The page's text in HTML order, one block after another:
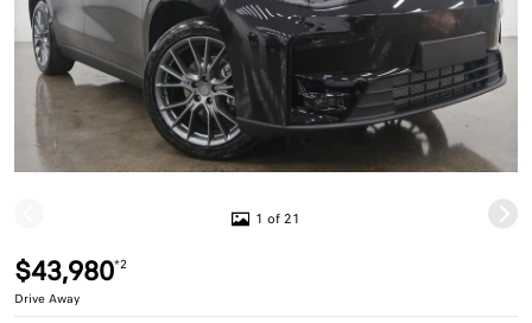
1 of 21
$43,980*2
Drive Away